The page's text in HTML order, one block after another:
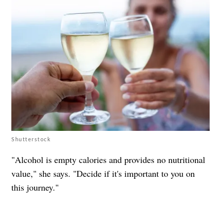
Shutterstock
"Alcohol is empty calories and provides no nutritional
value," she says. "Decide if it's important to you on
this journey."